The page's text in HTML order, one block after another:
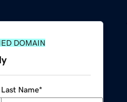
DOMAIN
Last Name*